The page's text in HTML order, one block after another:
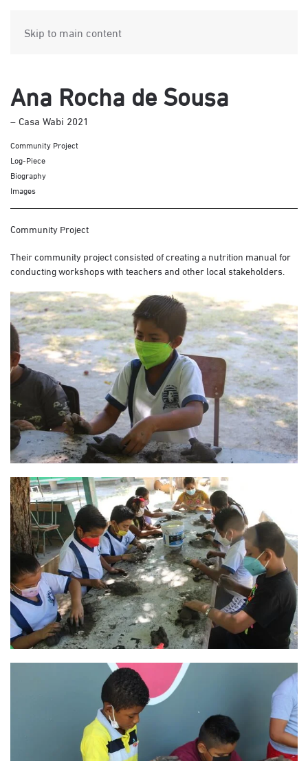
Skip to main content
Ana Rocha de Sousa
– Casa Wabi 2021
Community Project
Log-Piece
Biography
Images
Community Project
Their community project consisted of creating a nutrition manual for
conducting workshops with teachers and other local stakeholders.